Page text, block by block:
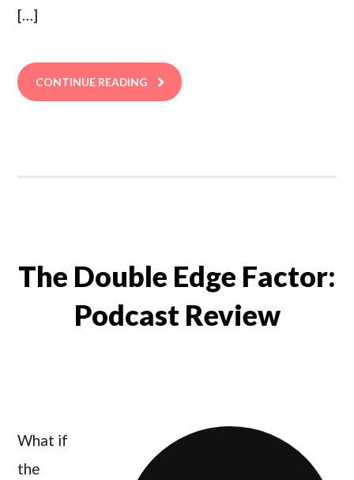
[…]
CONTINUE READING
The Double Edge Factor:
Podcast Review
What if
the